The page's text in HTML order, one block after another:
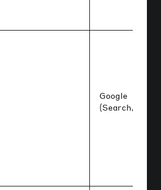
Google
(Search/Maps)